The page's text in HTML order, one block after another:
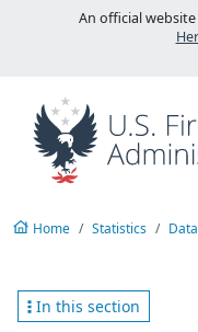
Skip to main content
An official
Home Statistics
In this section